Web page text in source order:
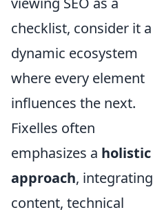
checklist, consider it a
dynamic ecosystem
where every element
influences the next.
Fixelles often
emphasizes a holistic
approach, integrating
content, technical